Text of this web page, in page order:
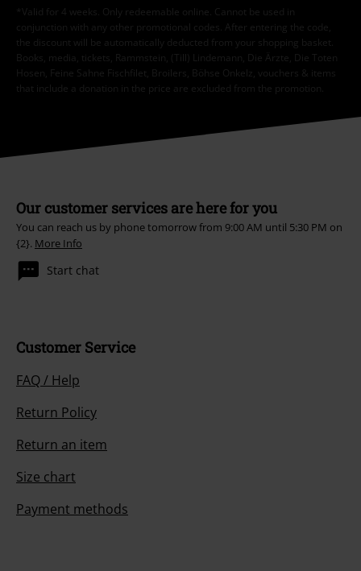
*Valid for 4 weeks. Only redeemable online. Cannot be used in
conjunction with any other promotional codes. After entering the code,
the discount will be automatically deducted from your shopping basket.
Books, media, tickets, Rammstein, (Till) Lindemann, Die Ärzte, Die Toten
Hosen, Feine Sahne Fischfilet, Broilers, Böhse Onkelz, vouchers & items
that include a donation in the price are excluded from the promotion.
Our customer services are here for you
You can reach us by phone tomorrow from 9:00 AM until 5:30 PM on
{2}. More Info
Start chat
Customer Service
FAQ / Help
Return Policy
Return an item
Size chart
Payment methods